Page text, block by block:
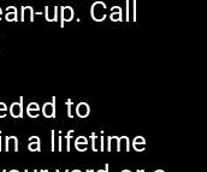
up. Call
to
a lifetime